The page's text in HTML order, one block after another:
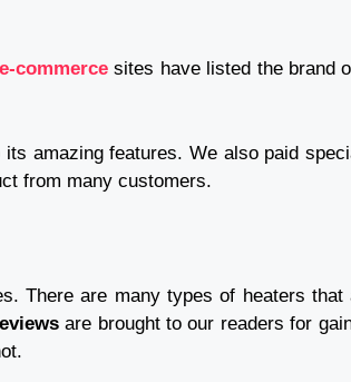
e-commerce sites have listed the brand
amazing features. We also paid
from many customers.
There are many types of heaters
are brought to our readers for